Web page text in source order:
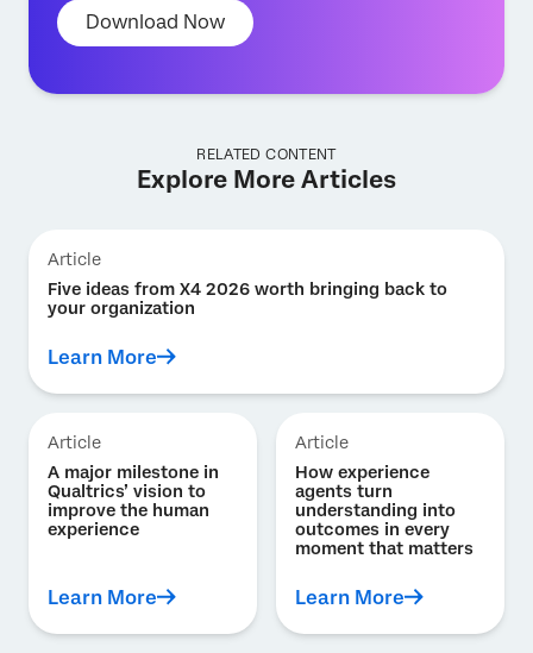
Download Now
RELATED CONTENT
Explore More Articles
Article
Five ideas from X4 2026 worth bringing back to
your organization
Learn More
Article
A major milestone in
Qualtrics’ vision to
improve the human
experience
Learn More
Article
How experience
agents turn
understanding into
outcomes in every
moment that matters
Learn More